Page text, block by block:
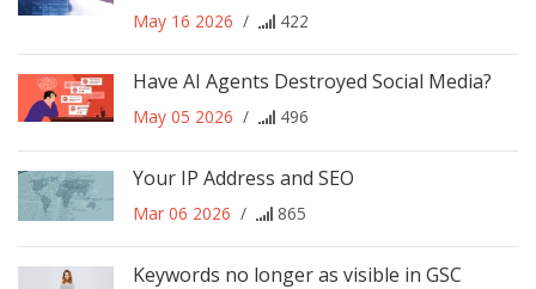
May 16 2026 / 422
Have AI Agents Destroyed Social Media?
May 05 2026 / 496
Your IP Address and SEO
Mar 06 2026 / 865
Keywords no longer as visible in GSC